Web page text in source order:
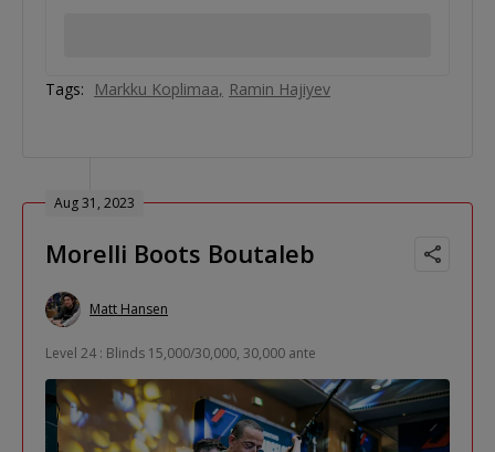
Tags: Markku Koplimaa Ramin Hajiyev
Aug 31, 2023
Morelli Boots Boutaleb
Matt Hansen
Level 24 : Blinds 15,000/30,000, 30,000 ante